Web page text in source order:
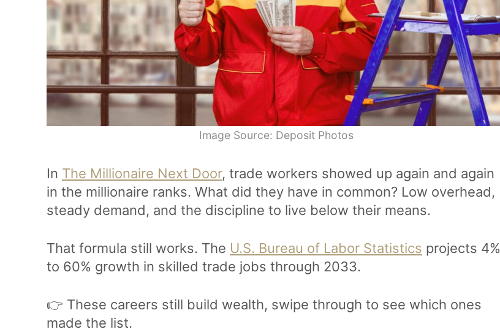
Image Source: Deposit Photos
In The Millionaire Next Door, trade workers showed up again and again
in the millionaire ranks. What did they have in common? Low overhead,
steady demand, and the discipline to live below their means.
That formula still works. The U.S. Bureau of Labor Statistics projects 4%
to 60% growth in skilled trade jobs through 2033.
👉 These careers still build wealth, swipe through to see which ones
made the list.